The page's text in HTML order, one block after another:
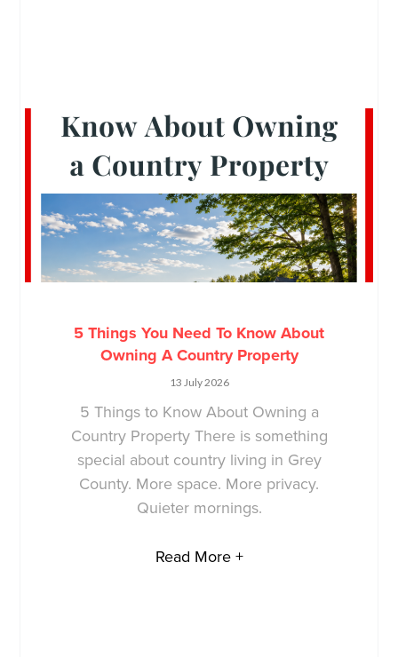
5 Things You Need To Know About
Owning A Country Property
13 July 2026
5 Things to Know About Owning a
Country Property There is something
special about country living in Grey
County. More space. More privacy.
Quieter mornings.
Read More +